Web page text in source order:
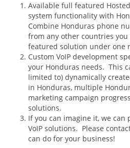
Available full featured
system functionality with
Combine Honduras phone
from any other countries
featured solution under one
Custom VoIP development
your Honduras needs. This
limited to) dynamically
in Honduras, multiple
marketing campaign
solutions.
If you can imagine it, we can
VoIP solutions. Please
can do for your business!